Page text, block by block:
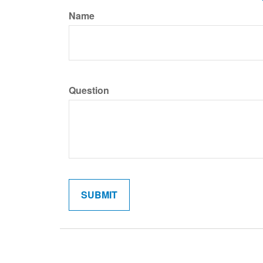
Name
Question